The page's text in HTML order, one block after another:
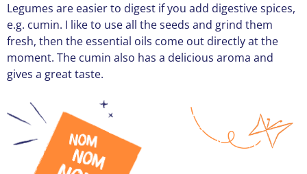
Legumes are easier to digest if you add digestive spices,
e.g. cumin. I like to use all the seeds and grind them
fresh, then the essential oils come out directly at the
moment. The cumin also has a delicious aroma and
gives a great taste.